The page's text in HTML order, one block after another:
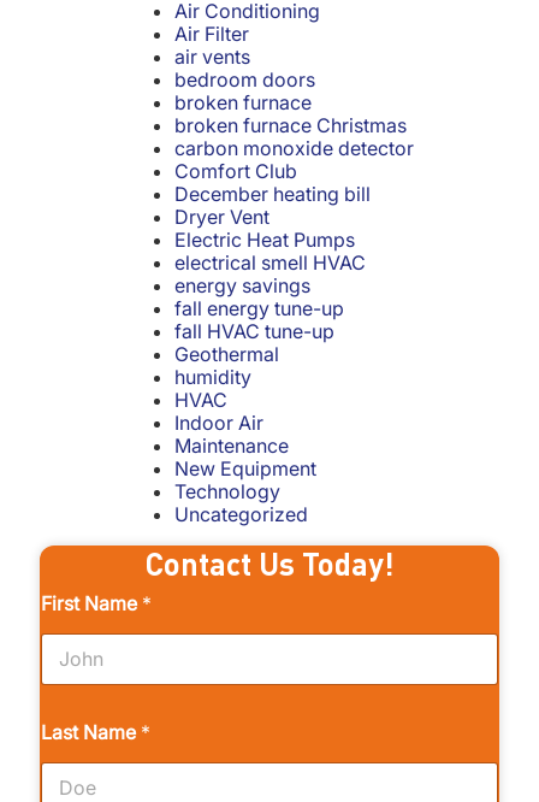
Air Conditioning
Air Filter
air vents
bedroom doors
broken furnace
broken furnace Christmas
carbon monoxide detector
Comfort Club
December heating bill
Dryer Vent
Electric Heat Pumps
electrical smell HVAC
energy savings
fall energy tune-up
fall HVAC tune-up
Geothermal
humidity
HVAC
Indoor Air
Maintenance
New Equipment
Technology
Uncategorized
Contact Us Today!
First Name *
Last Name *